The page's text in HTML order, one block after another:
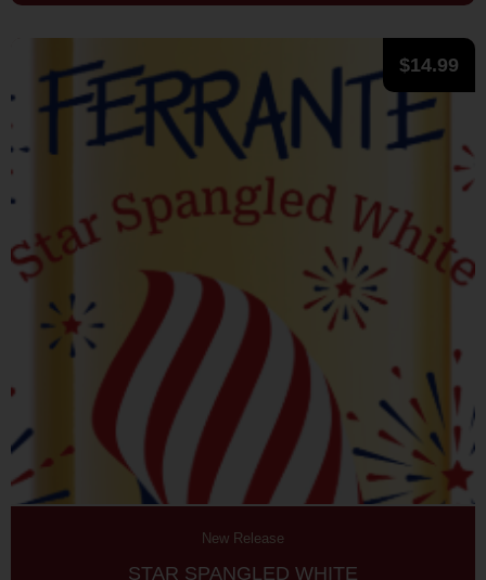
$14.99
New Release
STAR SPANGLED WHITE